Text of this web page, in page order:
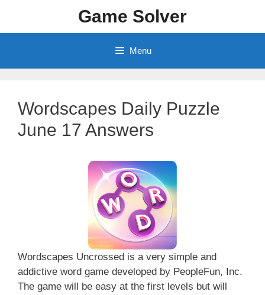
content
Game Solver
Menu
Wordscapes Daily Puzzle
June 17 Answers
Wordscapes Uncrossed is a very simple and
addictive word game developed by PeopleFun, Inc.
The game will be easy at the first levels but will